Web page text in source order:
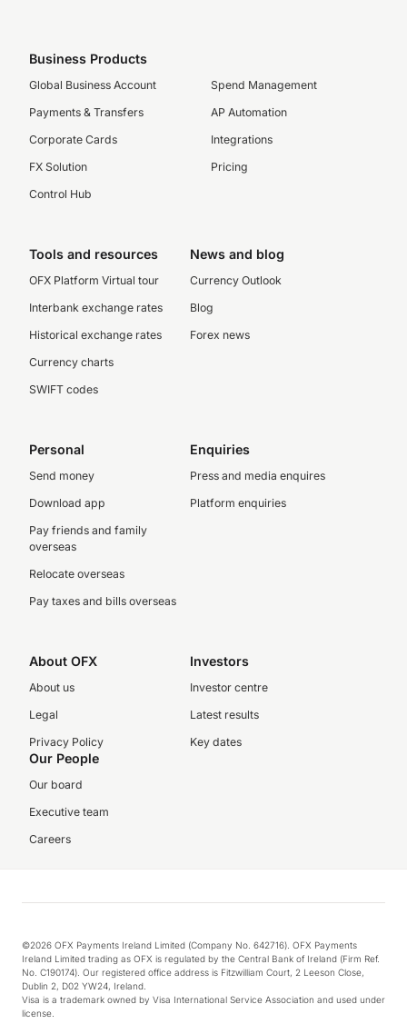
Business Products
Global Business Account
Payments & Transfers
Corporate Cards
FX Solution
Control Hub
Spend Management
AP Automation
Integrations
Pricing
Tools and resources
OFX Platform Virtual tour
Interbank exchange rates
Historical exchange rates
Currency charts
SWIFT codes
News and blog
Currency Outlook
Blog
Forex news
Personal
Send money
Download app
Pay friends and family
overseas
Relocate overseas
Pay taxes and bills overseas
Enquiries
Press and media enquires
Platform enquiries
About OFX
About us
Legal
Privacy Policy
Investors
Investor centre
Latest results
Key dates
Our People
Our board
Executive team
Careers
©2026 OFX Payments Ireland Limited (Company No. 642716). OFX Payments
Ireland Limited trading as OFX is regulated by the Central Bank of Ireland (Firm Ref.
No. C190174). Our registered office address is Fitzwilliam Court, 2 Leeson Close,
Dublin 2, D02 YW24, Ireland.
Visa is a trademark owned by Visa International Service Association and used under
license.